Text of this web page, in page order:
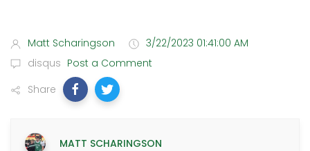
Matt Scharingson
3/22/2023 01:41:00 AM
disqus Post a Comment
Share
MATT SCHARINGSON